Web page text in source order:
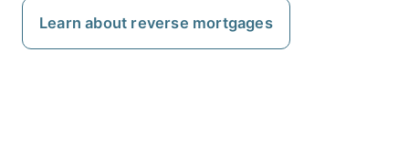
Learn about reverse mortgages